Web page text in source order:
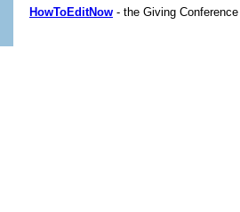
HowToEditNow - the Giving